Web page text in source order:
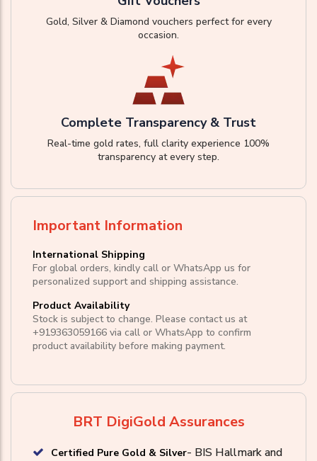
Gold, Silver & Diamond vouchers perfect for every
occasion.
Complete Transparency & Trust
Real-time gold rates, full clarity experience 100%
transparency at every step.
Important Information
International Shipping
For global orders, kindly call or WhatsApp us for
personalized support and shipping assistance.
Product Availability
Stock is subject to change. Please contact us at
+919363059166 via call or WhatsApp to confirm
product availability before making payment.
BRT DigiGold Assurances
Certified Pure Gold & Silver- BIS Hallmark and